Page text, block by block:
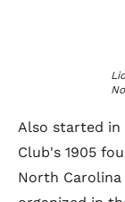
Also started in
Club's 1905
North Carolina